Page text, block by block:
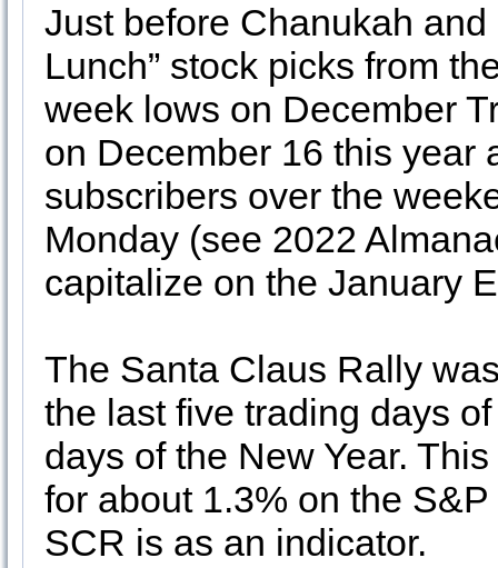
Just before Chanukah
Lunch” stock picks from
week lows on December
on December 16 this year
subscribers over the
Monday (see 2022
capitalize on the January
The Santa Claus Rally
the last five trading days
days of the New Year.
for about 1.3% on the
SCR is as an indicator.